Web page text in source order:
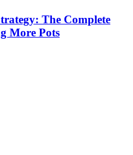
The Complete
More Pots